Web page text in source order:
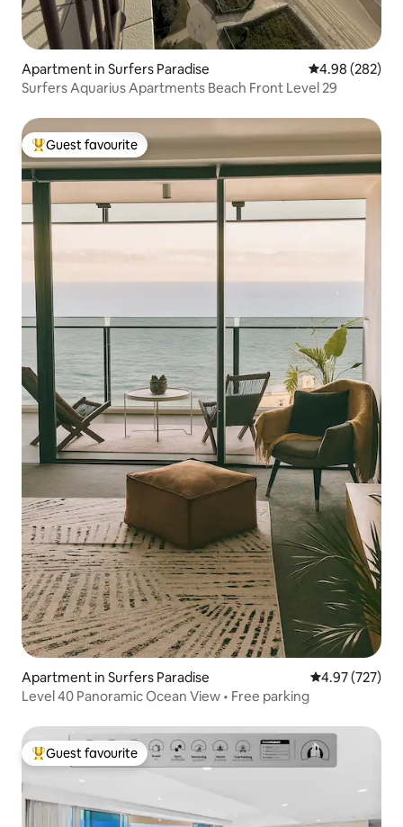
Apartment in Surfers Paradise 4.98 out of 5
4.98 (282)
Surfers Aquarius Apartments Beach Front Level 29
Top guest favourite
Guest favourite
Apartment in Surfers Paradise 4.97 out of 5
4.97 (727)
Level 40 Panoramic Ocean View • Free parking
Top guest favourite
Guest favourite